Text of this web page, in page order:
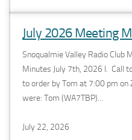
July 2026 Meeting
Snoqualmie Valley Radio Club
Minutes July 7th, 2026 I. Call
to order by Tom at 7:00 pm
were: Tom (WA7TBP)...
July 22, 2026